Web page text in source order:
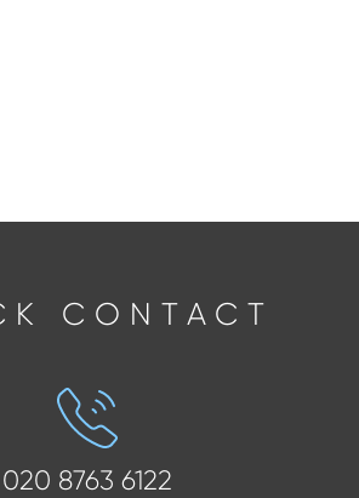
CONTACT
020 8763 6122